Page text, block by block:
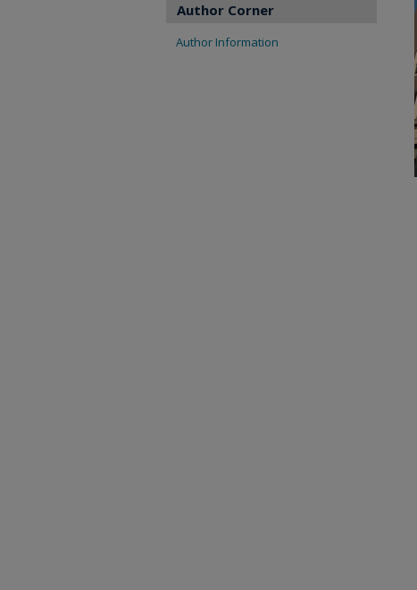
Author Corner
Author Information